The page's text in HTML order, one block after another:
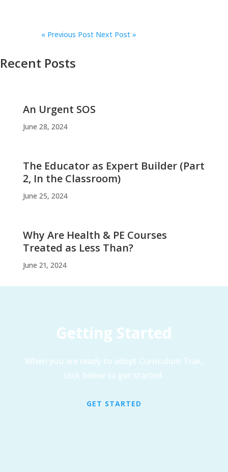
«Previous Post Next Post »
Recent Posts
An Urgent SOS
June 28, 2024
The Educator as Expert Builder (Part
2, In the Classroom)
June 25, 2024
Why Are Health & PE Courses
Treated as Less Than?
June 21, 2024
Getting Started
When you are ready to adopt Curriculum Trak,
click below to get started.
GET STARTED